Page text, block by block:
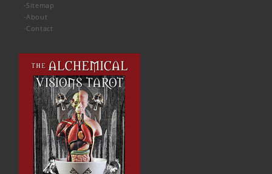
-Sitemap
-About
-Contact